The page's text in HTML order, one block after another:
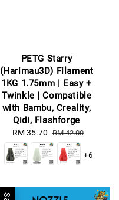
PETG Starry
(Harimau3D) Filament
1KG 1.75mm | Easy +
Twinkle | Compatible
with Bambu, Creality,
Qidi, Flashforge
Sale
price
RM 35.70 Regular
price
RM 42.00
+6